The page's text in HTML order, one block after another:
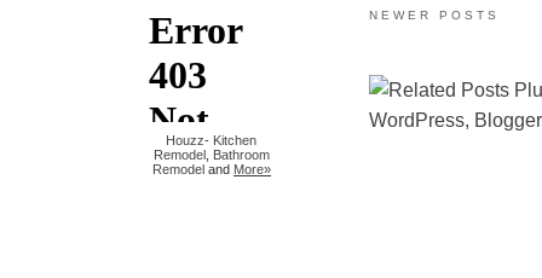
Houzz- Kitchen
Remodel Bathroom
Remodel and More»
NEWER POSTS